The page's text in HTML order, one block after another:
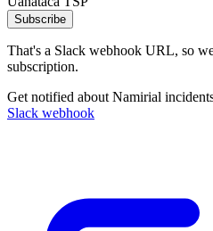
Subscribe
That's a Slack webhook URL, so
subscription.
Get notified about Namirial
Slack webhook